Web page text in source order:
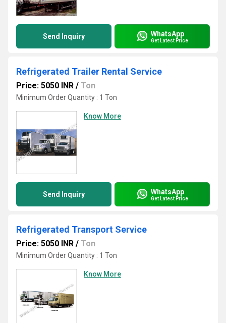
Send Inquiry WhatsApp
Get Latest Price
Refrigerated Trailer Rental Service
Price: 5050 INR / Ton
Minimum Order Quantity : 1 Ton
Know More
Send Inquiry WhatsApp
Get Latest Price
Refrigerated Transport Service
Price: 5050 INR / Ton
Minimum Order Quantity : 1 Ton
Know More